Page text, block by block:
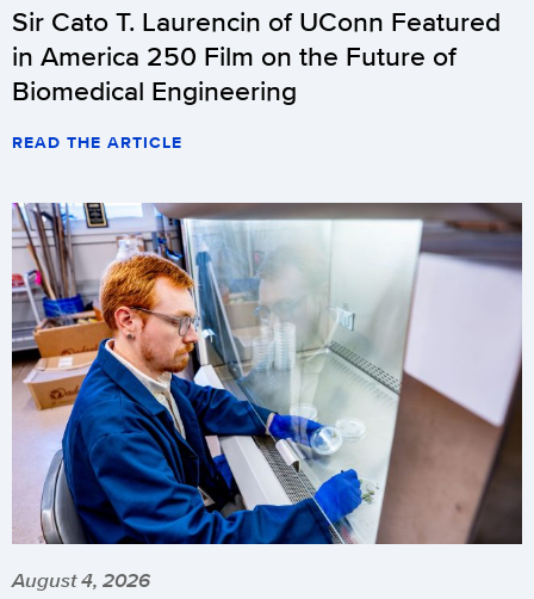
Sir Cato T. Laurencin of UConn Featured
in America 250 Film on the Future of
Biomedical Engineering
READ THE ARTICLE
August 4, 2026